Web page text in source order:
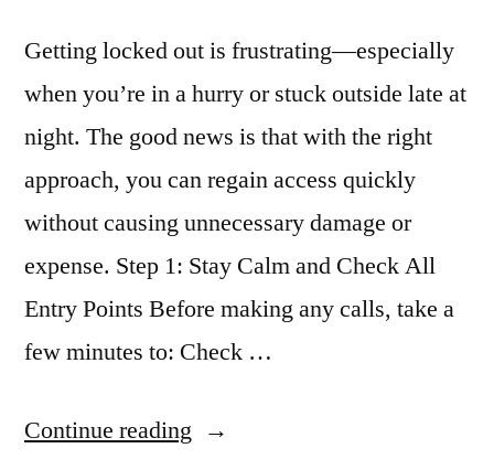
Getting locked out is frustrating—especially
when you’re in a hurry or stuck outside late at
night. The good news is that with the right
approach, you can regain access quickly
without causing unnecessary damage or
expense. Step 1: Stay Calm and Check All
Entry Points Before making any calls, take a
few minutes to: Check …
Continue reading